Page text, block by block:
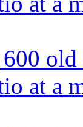
at a